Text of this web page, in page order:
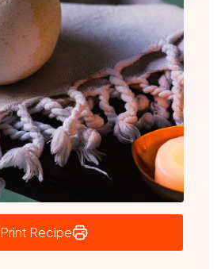
Print Recipe